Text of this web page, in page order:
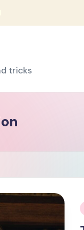
tricks